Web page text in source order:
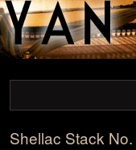
BRYAN
Skip to content
Shellac Stack